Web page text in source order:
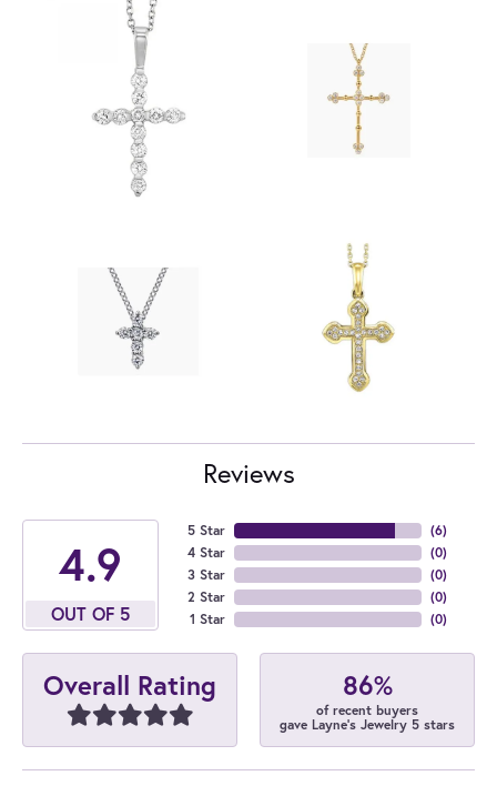
Reviews
4.9
OUT OF 5
5 Star
4 Star
3 Star
2 Star
1 Star
(6)
(0)
(0)
(0)
(0)
Overall Rating 86%
of recent buyers
gave Layne's Jewelry 5 stars